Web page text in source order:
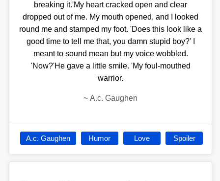
breaking it.'My heart cracked open and clear
dropped out of me. My mouth opened, and I looked
round me and stamped my foot. 'Does this look like a
good time to tell me that, you damn stupid boy?' I
meant to sound mean but my voice wobbled.
'Now?'He gave a little smile. 'My foul-mouthed
warrior.
~ A.c. Gaughen
A.c. Gaughen Humor Love Spoiler